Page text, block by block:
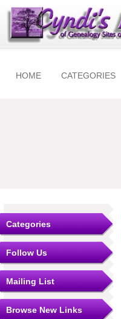
HOME CATEGORIES
Categories
Follow Us
Mailing List
Browse New Links